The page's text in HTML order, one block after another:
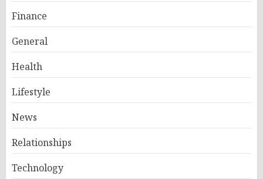
Finance
General
Health
Lifestyle
News
Relationships
Technology